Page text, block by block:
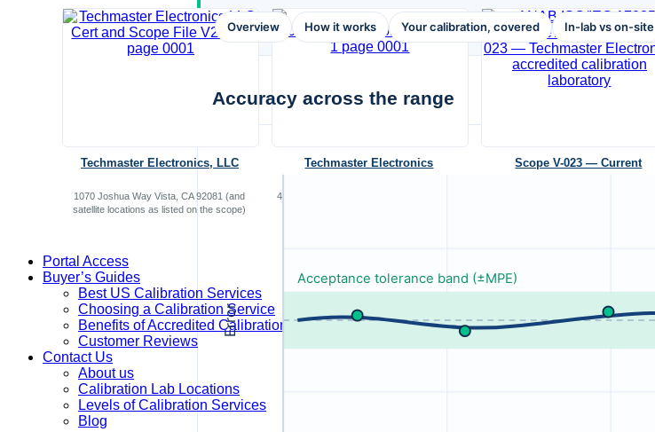
Techmaster Electronics, LLC
1070 Joshua Way Vista, CA 92081 (and
satellite locations as listed on the scope)
Techmaster Electronics
4614 Sinclair Road, San Antonio, TX 78222
Scope V-023 — Current
Portal Access
Buyer’s Guides
Best US Calibration Services
Choosing a Calibration Service
Benefits of Accredited Calibration
Customer Reviews
Contact Us
About us
Calibration Lab Locations
Levels of Calibration Services
Blog
Overview How it works Your calibration, covered In-lab vs on-site
Accuracy across the range
Acceptance tolerance band (±MPE)
Error